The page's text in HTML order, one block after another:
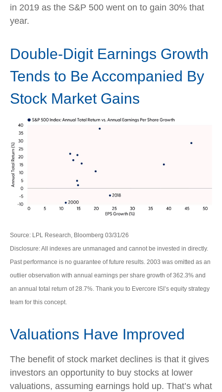
in 2019 as the S&P 500 went on to gain 30% that
year.
Double-Digit Earnings Growth
Tends to Be Accompanied By
Stock Market Gains
Source: LPL Research, Bloomberg 03/31/26
Disclosure: All indexes are unmanaged and cannot be invested in directly.
Past performance is no guarantee of future results. 2003 was omitted as an
outlier observation with annual earnings per share growth of 362.3% and
an annual total return of 28.7%. Thank you to Evercore ISI’s equity strategy
team for this concept.
Valuations Have Improved
The benefit of stock market declines is that it gives
investors an opportunity to buy stocks at lower
valuations, assuming earnings hold up. That’s what